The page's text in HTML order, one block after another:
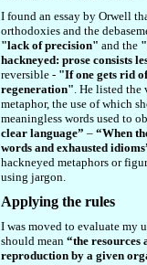
I found an essay by Orwell
orthodoxies and the
"lack of precision" and the
hackneyed: prose consists
reversible - "If one gets rid
regeneration". He listed
metaphor, the use of which
meaningless words used to
clear language” – “When
words and exhausted
hackneyed metaphors or
using jargon.
Applying the rules
I was moved to evaluate my
should mean “the resources
reproduction by a given